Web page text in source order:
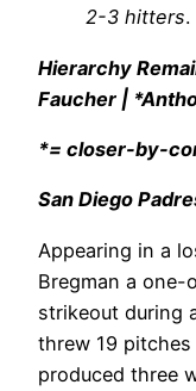
2-3 hitters.
Hierarchy
Faucher |
*= closer-by-
San Diego
Appearing in a
Bregman a one-
strikeout during
threw 19 pitches
produced three